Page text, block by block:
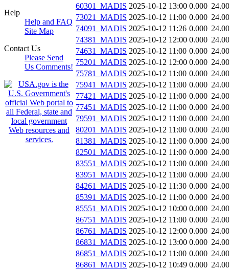
Help
Help and FAQ
Site Map
Contact Us
Please Send
Us Comments!
60301_MADIS 2025-10-12 13:00 0.000
73021_MADIS 2025-10-12 11:00 0.000
74091_MADIS 2025-10-12 11:26 0.000
74381_MADIS 2025-10-12 12:00 0.000
74631_MADIS 2025-10-12 11:00 0.000
75201_MADIS 2025-10-12 12:00 0.000
75781_MADIS 2025-10-12 11:00 0.000
75941_MADIS 2025-10-12 11:00 0.000
77421_MADIS 2025-10-12 11:00 0.000
77451_MADIS 2025-10-12 11:00 0.000
79591_MADIS 2025-10-12 11:00 0.000
80201_MADIS 2025-10-12 11:00 0.000
81381_MADIS 2025-10-12 11:00 0.000
82501_MADIS 2025-10-12 11:00 0.000
83551_MADIS 2025-10-12 11:00 0.000
83951_MADIS 2025-10-12 11:00 0.000
84261_MADIS 2025-10-12 11:30 0.000
85391_MADIS 2025-10-12 11:00 0.000
85551_MADIS 2025-10-12 10:00 0.000
86751_MADIS 2025-10-12 11:00 0.000
86761_MADIS 2025-10-12 12:00 0.000
86831_MADIS 2025-10-12 13:00 0.000
86851_MADIS 2025-10-12 11:00 0.000
86861_MADIS 2025-10-12 10:49 0.000